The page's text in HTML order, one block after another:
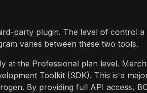
party plugin. The level of control a
varies between these two tools.
at the Professional plan level.
Toolkit (SDK). This is a
By providing full API access,